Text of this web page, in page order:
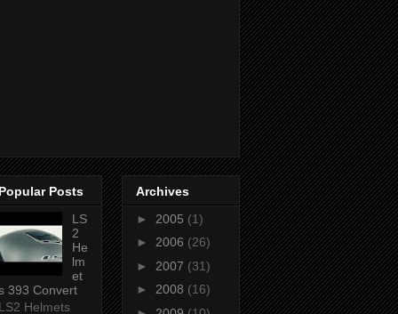
Popular Posts
LS
2
He
lm
et
393 Convert
LS2 Helmets
Archives
► 2005 (1)
► 2006 (26)
► 2007 (31)
► 2008 (16)